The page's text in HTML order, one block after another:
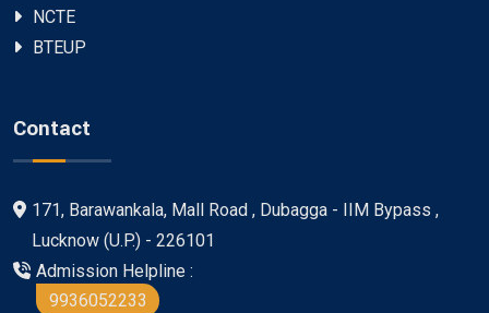
NCTE
BTEUP
Contact
171, Barawankala, Mall Road , Dubagga - IIM Bypass ,
Lucknow (U.P.) - 226101
Admission Helpline :
9936052233